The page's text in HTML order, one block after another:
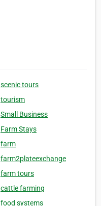
scenic tours
tourism
Small Business
Farm Stays
farm
farm2plateexchange
farm tours
cattle farming
food systems